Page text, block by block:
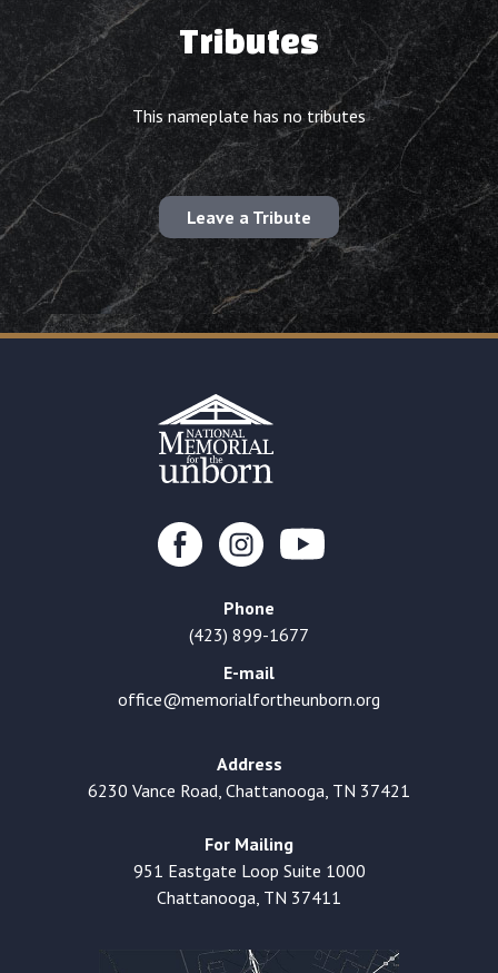
Tributes
This nameplate has no tributes
Leave a Tribute
Phone
(423) 899-1677
E-mail
office@memorialfortheunborn.org
Address
6230 Vance Road, Chattanooga, TN 37421
For Mailing
951 Eastgate Loop Suite 1000
Chattanooga, TN 37411